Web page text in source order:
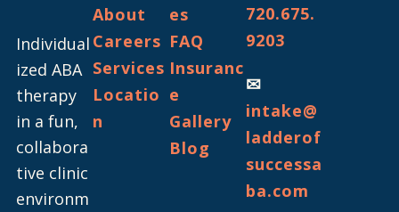
Individual
ized ABA
therapy
in a fun,
collabora
tive clinic
environm
About
Careers
Services
Locatio
n
es
FAQ
Insuranc
e
Gallery
Blog
720.675.
9203
✉
intake@
ladderof
successa
ba.com